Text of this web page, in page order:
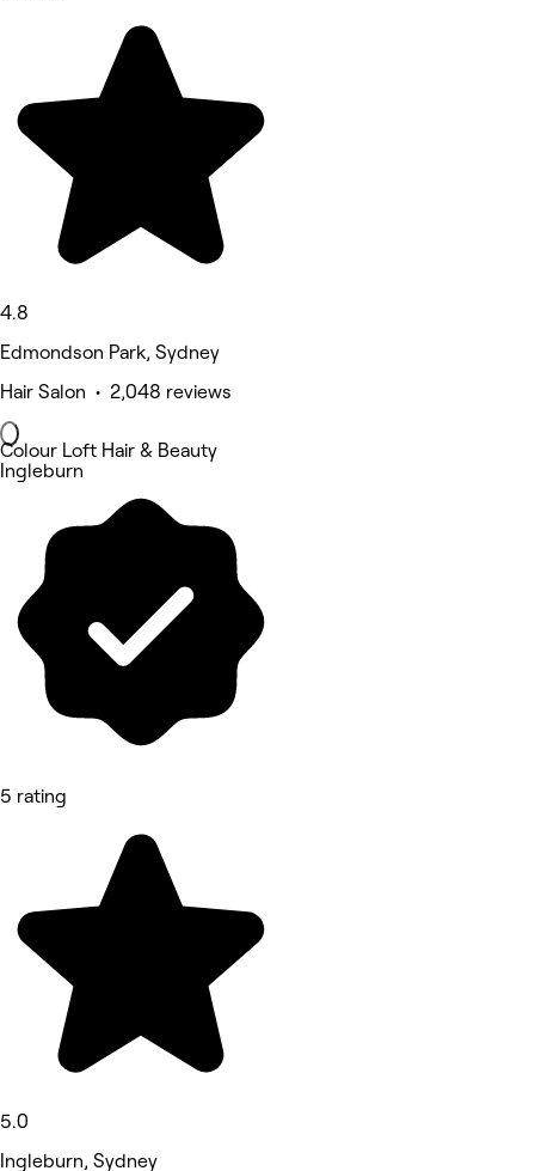
4.8
Edmondson Park, Sydney
Hair Salon • 2,048 reviews
Colour Loft Hair & Beauty
Ingleburn
5 rating
5.0
Ingleburn, Sydney